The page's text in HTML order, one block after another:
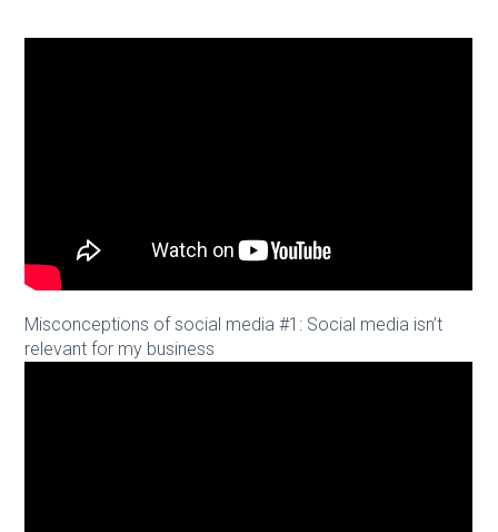
Misconceptions of social media #1: Social media isn’t
relevant for my business